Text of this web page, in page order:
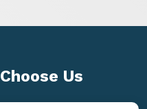
Choose Us